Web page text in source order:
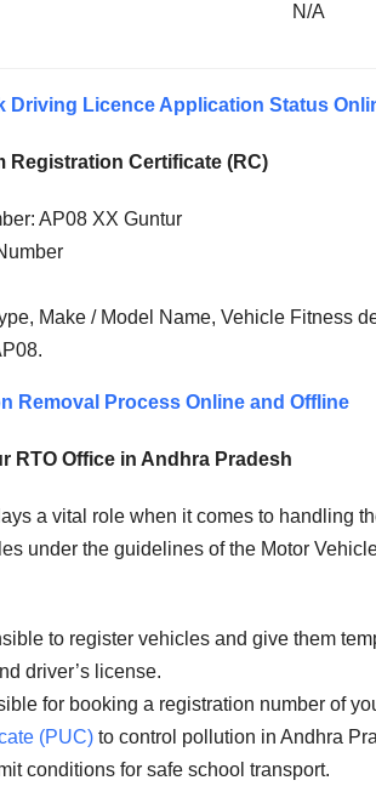
N/A
Driving Licence Application Status
Registration Certificate (RC)
AP08 XX Guntur
Make / Model Name, Vehicle Fitness
Removal Process Online and Offline
RTO Office in Andhra Pradesh
a vital role when it comes to handling
under the guidelines of the Motor
to register vehicles and give them
driver’s license.
for booking a registration number of
(PUC) to control pollution in Andhra
conditions for safe school transport.